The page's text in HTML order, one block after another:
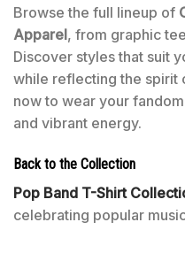
Browse the full lineup of
Apparel, from graphic
Discover styles that suit
while reflecting the spirit
now to wear your
and vibrant energy.
Back to the Collection
Pop Band T-Shirt
celebrating popular